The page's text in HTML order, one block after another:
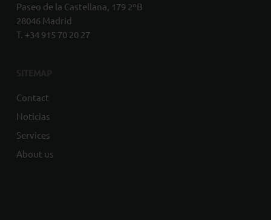
Paseo de la Castellana, 179 2ºB
28046 Madrid
T. +34 915 70 20 27
Contact
Noticias
Services
About us